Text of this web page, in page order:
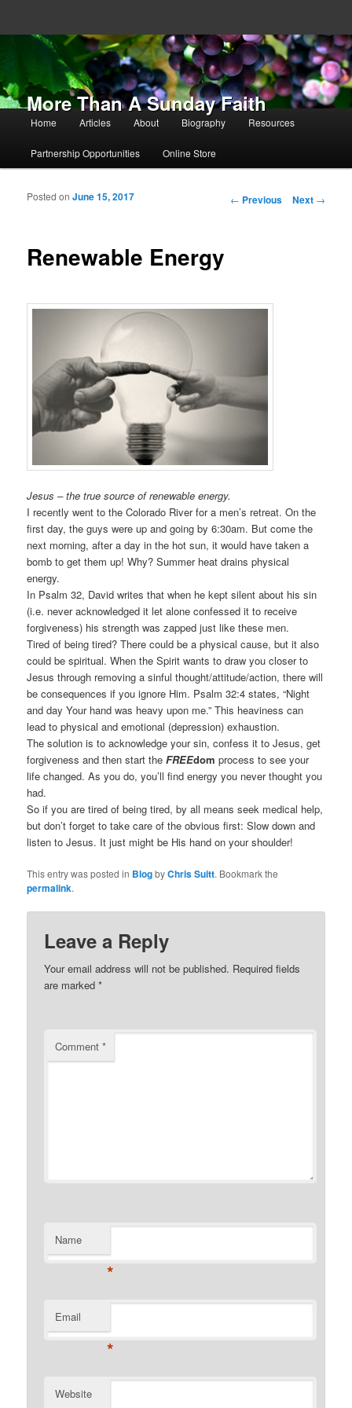
More Than A Sunday Faith
Main menu
Skip to primary content
Skip to secondary content
Home Articles About Biography Resources
Partnership Opportunities Online Store
Post navigation
← Previous Next →
Renewable Energy
Posted onJune 15, 2017
Jesus – the true source of renewable energy.
I recently went to the Colorado River for a men’s retreat. On the
first day, the guys were up and going by 6:30am. But come the
next morning, after a day in the hot sun, it would have taken a
bomb to get them up! Why? Summer heat drains physical
energy.
In Psalm 32, David writes that when he kept silent about his sin
(i.e. never acknowledged it let alone confessed it to receive
forgiveness) his strength was zapped just like these men.
Tired of being tired? There could be a physical cause, but it also
could be spiritual. When the Spirit wants to draw you closer to
Jesus through removing a sinful thought/attitude/action, there will
be consequences if you ignore Him. Psalm 32:4 states, “Night
and day Your hand was heavy upon me.” This heaviness can
lead to physical and emotional (depression) exhaustion.
The solution is to acknowledge your sin, confess it to Jesus, get
forgiveness and then start the FREEdom process to see your
life changed. As you do, you’ll find energy you never thought you
had.
So if you are tired of being tired, by all means seek medical help,
but don’t forget to take care of the obvious first: Slow down and
listen to Jesus. It just might be His hand on your shoulder!
This entry was posted in BlogbyChris Suitt. Bookmark the
permalink.
Leave a Reply
Your email address will not be published. Required fields
are marked*
Comment*
Name
*
Email
*
Website